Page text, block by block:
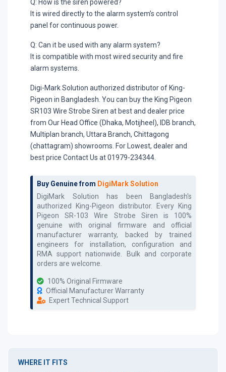
Q: How is the siren powered?
It is wired directly to the alarm system’s control
panel for continuous power.
Q: Can it be used with any alarm system?
It is compatible with most wired security and fire
alarm systems.
Digi-Mark Solution authorized distributor of King-
Pigeon in Bangladesh. You can buy the King Pigeon
SR103 Wire Strobe Siren at best and dealer price
from Our Head Office (Dhaka, Motijheel), IDB branch,
Multiplan branch, Uttara Branch, Chittagong
(chattagram) showrooms. For Lowest, dealer and
best price Contact Us at 01979-234344.
Buy Genuine from DigiMark Solution
DigiMark Solution has been Bangladesh's
authorized
King-Pigeon distributor. Every
King
Pigeon SR-103 Wire Strobe Siren is 100%
genuine with original firmware and official
manufacturer warranty, backed by trained
engineers for installation, configuration and
RMA support nationwide. Bulk and corporate
orders are welcome.
100% Original Firmware
Official Manufacturer Warranty
Expert Technical Support
WHERE IT FITS